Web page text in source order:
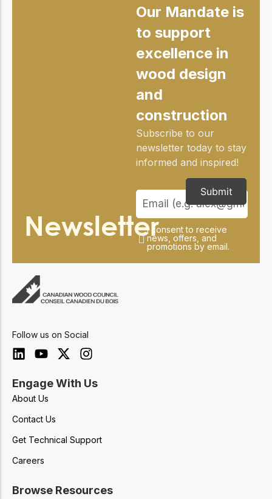
Newsletter
Our Mandate is
to support
excellence in
wood design
and
construction
Subscribe to our
newsletter today to stay
informed and inspired!
I consent to receive
news, offers, and
promotions by email.
Submit
Follow us on Social
Engage With Us
About Us
Contact Us
Get Technical Support
Careers
Browse Resources